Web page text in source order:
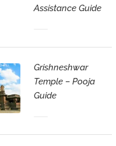
Assistance Guide
Grishneshwar
Temple – Pooja
Guide